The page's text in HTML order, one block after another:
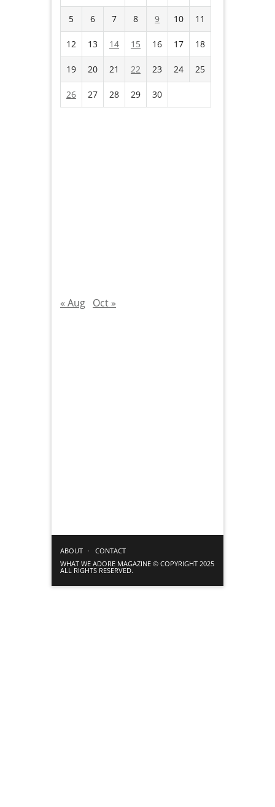
5 6 7 8 9 10 11
12 13 14 15 16 17 18
19 20 21 22 23 24 25
26 27 28 29 30
« Aug Oct »
ABOUT
CONTACT
WHAT WE ADORE MAGAZINE © COPYRIGHT 2025
ALL RIGHTS RESERVED.